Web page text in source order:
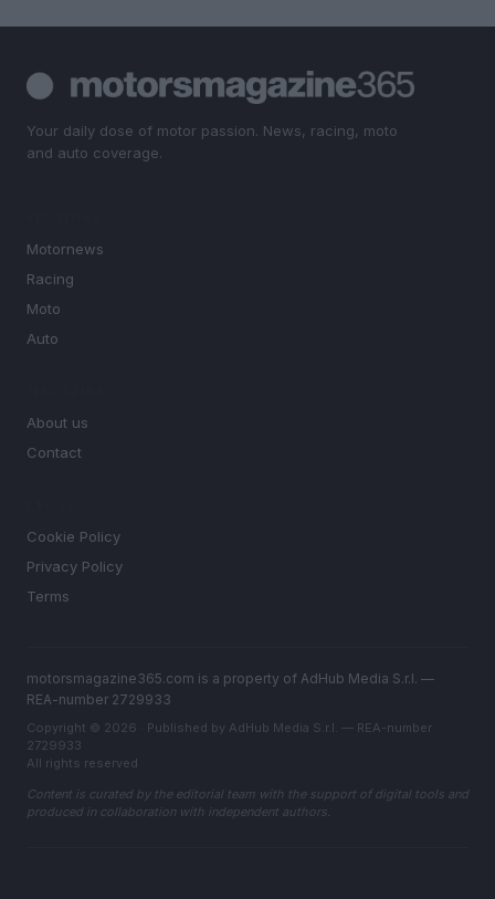
Your daily dose of motor passion. News, racing, moto
and auto coverage.
Motornews
Racing
Moto
Auto
About us
Contact
Cookie Policy
Privacy Policy
Terms
motorsmagazine365.com is a property of AdHub Media S.r.l. —
REA-number 2729933
Copyright © 2026 · Published by AdHub Media S.r.l. — REA-number
2729933
All rights reserved
Content is curated by the editorial team with the support of digital tools and
produced in collaboration with independent authors.